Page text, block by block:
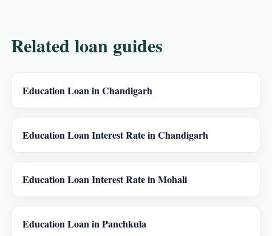
Related loan guides
Education Loan in Chandigarh
Education Loan Interest Rate in Chandigarh
Education Loan Interest Rate in Mohali
Education Loan in Panchkula